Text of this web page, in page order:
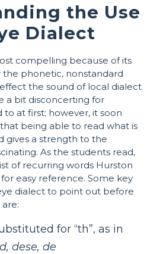
the Use
Dialect
compelling because of its
the phonetic, nonstandard
the sound of local dialect
a bit disconcerting for
at first; however, it soon
being able to read what is
gives a strength to the
As the students read,
of recurring words Hurston
easy reference. Some key
dialect to point out before
for “th”, as in
dese, de